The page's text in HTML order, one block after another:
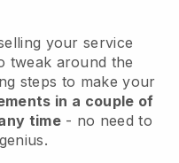
your service
tweak around the
steps to make your
in a couple of
time- no need to